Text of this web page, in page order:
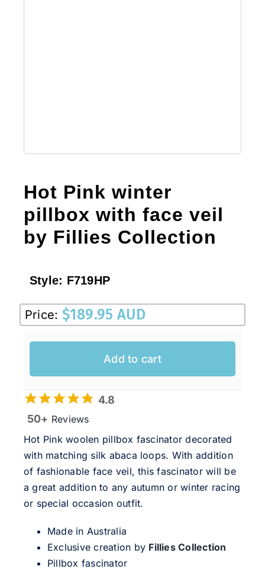
Ladies Casual Hats
Vintage Hats
Accessories
CLEARANCE
Hot Pink winter
pillbox with face veil
by Fillies Collection
Style: F719HP
Price: $189.95 AUD
Add to cart
4.8
50+ Reviews
Hot Pink woolen pillbox fascinator decorated
with matching silk abaca loops. With addition
of fashionable face veil, this fascinator will be
a great addition to any autumn or winter racing
or special occasion outfit.
Made in Australia
Exclusive creation by Fillies Collection
Pillbox fascinator